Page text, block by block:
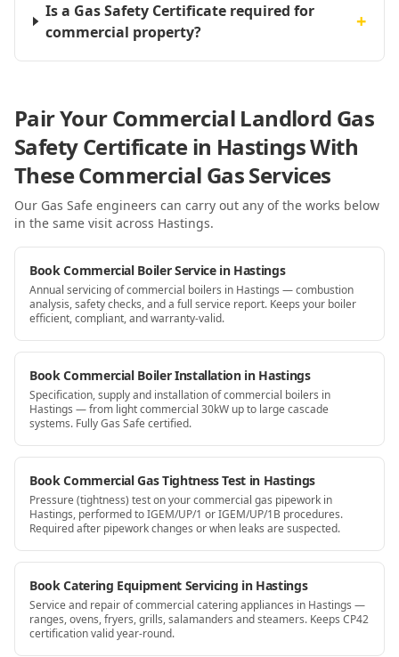
Is a Gas Safety Certificate required for
commercial property?
+
Pair Your Commercial Landlord Gas
Safety Certificate in Hastings With
These Commercial Gas Services
Our Gas Safe engineers can carry out any of the works below
in the same visit across Hastings.
Book Commercial Boiler Service in Hastings
Annual servicing of commercial boilers in Hastings — combustion
analysis, safety checks, and a full service report. Keeps your boiler
efficient, compliant, and warranty-valid.
Book Commercial Boiler Installation in Hastings
Specification, supply and installation of commercial boilers in
Hastings — from light commercial 30kW up to large cascade
systems. Fully Gas Safe certified.
Book Commercial Gas Tightness Test in Hastings
Pressure (tightness) test on your commercial gas pipework in
Hastings, performed to IGEM/UP/1 or IGEM/UP/1B procedures.
Required after pipework changes or when leaks are suspected.
Book Catering Equipment Servicing in Hastings
Service and repair of commercial catering appliances in Hastings —
ranges, ovens, fryers, grills, salamanders and steamers. Keeps CP42
certification valid year-round.